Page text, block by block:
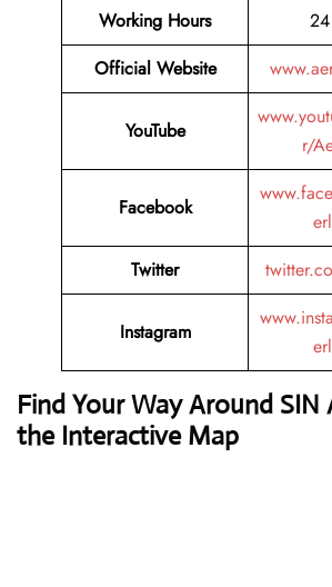
Working Hours
Official Website
YouTube
r/
Facebook
Twitter
Instagram
Find Your Way Around
the Interactive Map